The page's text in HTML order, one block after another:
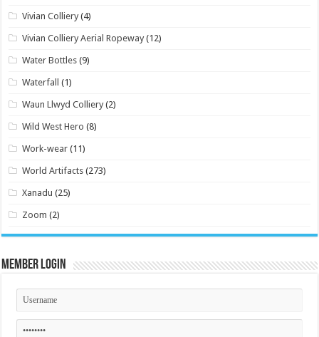
Vivian Colliery (4)
Vivian Colliery Aerial Ropeway (12)
Water Bottles (9)
Waterfall (1)
Waun Llwyd Colliery (2)
Wild West Hero (8)
Work-wear (11)
World Artifacts (273)
Xanadu (25)
Zoom (2)
Member Login